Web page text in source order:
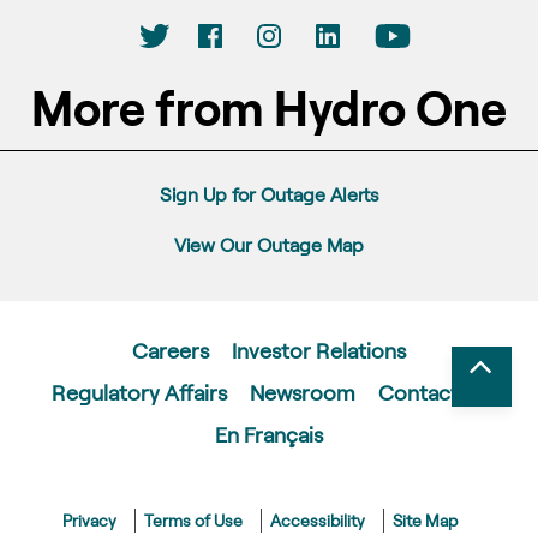
More from Hydro One
Sign Up for Outage Alerts
View Our Outage Map
Careers
Investor Relations
Regulatory Affairs
Newsroom
Contact Us
En Français
Privacy Terms of Use Accessibility Site Map